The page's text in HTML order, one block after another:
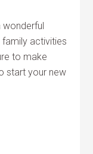
wonderful
activities
to make
start your new